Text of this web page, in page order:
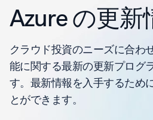
Azure の更新
クラウド投資のニーズに合わ
能に関する最新の更新プログ
す。最新情報を入手するため
とができます。